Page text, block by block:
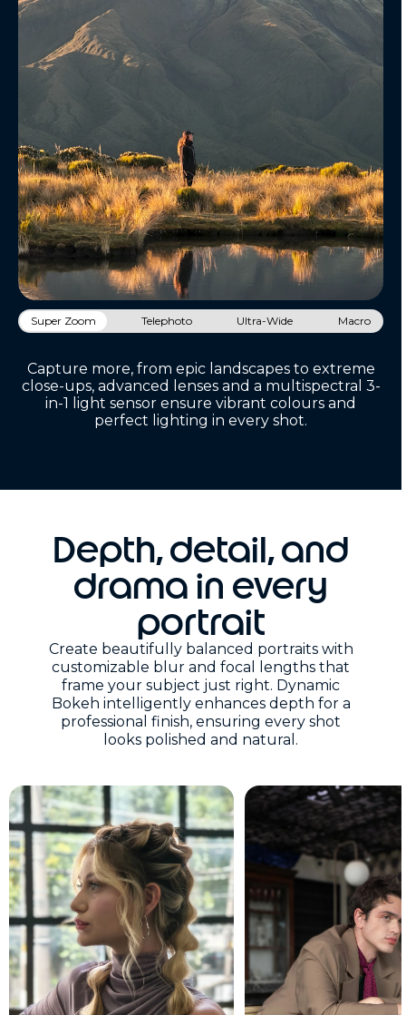
Super Zoom Telephoto Ultra-Wide Macro
Capture more, from epic landscapes to extreme
close-ups, advanced lenses and a multispectral 3-
in-1 light sensor ensure vibrant colours and
perfect lighting in every shot.
Depth, detail, and
drama in every
portrait
Create beautifully balanced portraits with
customizable blur and focal lengths that
frame your subject just right. Dynamic
Bokeh intelligently enhances depth for a
professional finish, ensuring every shot
looks polished and natural.